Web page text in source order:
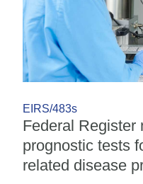
EIRS/483s
Federal Register
prognostic tests
related disease